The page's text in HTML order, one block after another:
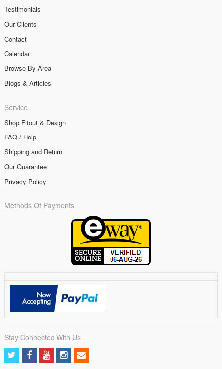
Testimonials
Our Clients
Contact
Calendar
Browse By Area
Blogs & Articles
Service
Shop Fitout & Design
FAQ / Help
Shipping and Return
Our Guarantee
Privacy Policy
Methods Of Payments
Stay Connected With Us